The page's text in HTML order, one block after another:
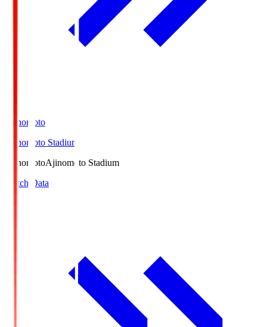
Ajinomoto
Ajinomoto Stadium
AjinomotoAjinomoto Stadium
Match Data